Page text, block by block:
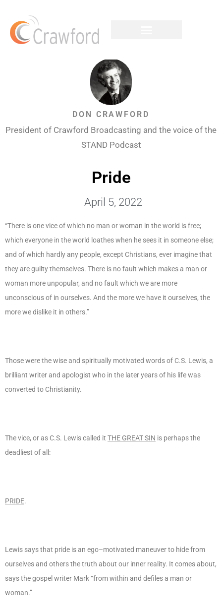
DON CRAWFORD
President of Crawford Broadcasting and the voice of the
STAND Podcast
Pride
April 5, 2022
“There is one vice of which no man or woman in the world is free;
which everyone in the world loathes when he sees it in someone else;
and of which hardly any people, except Christians, ever imagine that
they are guilty themselves. There is no fault which makes a man or
woman more unpopular, and no fault which we are more
unconscious of in ourselves. And the more we have it ourselves, the
more we dislike it in others.”
Those were the wise and spiritually motivated words of C.S. Lewis, a
brilliant writer and apologist who in the later years of his life was
converted to Christianity.
The vice, or as C.S. Lewis called it THE GREAT SIN is perhaps the
deadliest of all:
PRIDE.
Lewis says that pride is an ego–motivated maneuver to hide from
ourselves and others the truth about our inner reality. It comes about,
says the gospel writer Mark “from within and defiles a man or
woman.”